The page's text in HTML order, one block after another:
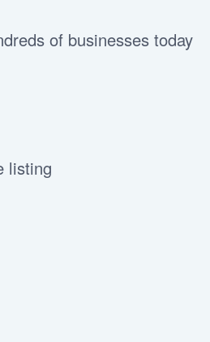
of businesses today
listing